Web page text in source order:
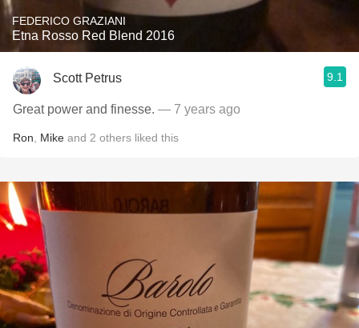
FEDERICO GRAZIANI
Etna Rosso Red Blend 2016
Scott Petrus 9.1
Great power and finesse. — 7 years ago
Ron Mike and 2 others liked this